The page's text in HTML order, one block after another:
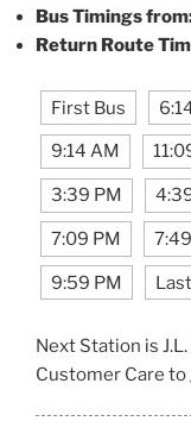
Bus Timings
Return Route
First Bus
9:14 AM
3:39 PM
7:09 PM
9:59 PM
Next Station is
Customer Care